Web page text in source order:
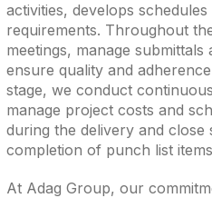
activities, develops
requirements. Throughout
meetings, manage
ensure quality and
stage, we conduct
manage project costs and
during the delivery and
completion of punch list
At Adag Group, our